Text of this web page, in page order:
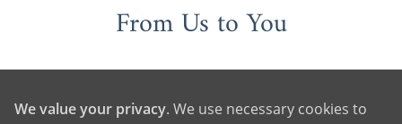
From Us to You
We value your privacy. We use necessary cookies to